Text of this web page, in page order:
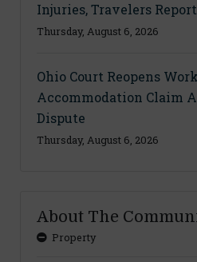
Injuries, Travelers
Thursday, August 6, 2026
Ohio Court Reopens
Accommodation Claim
Dispute
Thursday, August 6, 2026
About The
Property